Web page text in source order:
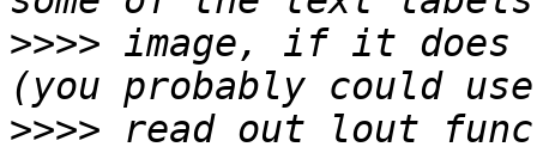
>>>> image, if it does
>>>> read out lout